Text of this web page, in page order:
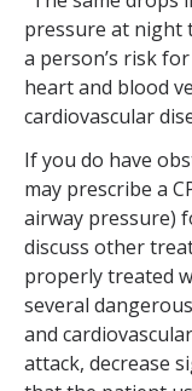
pressure at night
a person’s risk
heart and blood
cardiovascular
If you do have
may prescribe a
airway pressure)
discuss other
properly treated
several
and
attack, decrease